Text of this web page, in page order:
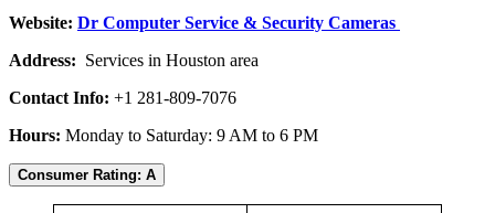
Website: Dr Computer Service & Security Cameras
Address: Services in Houston area
Contact Info: +1 281-809-7076
Hours: Monday to Saturday: 9 AM to 6 PM
Consumer Rating: A